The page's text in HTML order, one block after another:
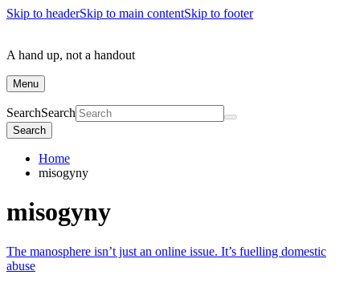
Skip to headerSkip to main contentSkip to footer
A hand up, not a handout
Menu
SearchSearch
Search
Home
misogyny
misogyny
The manosphere isn’t just an online issue. It’s fuelling domestic
abuse